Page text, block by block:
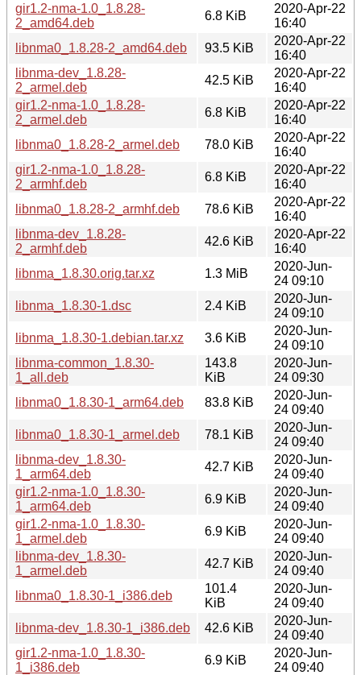
gir1.2-nma-1.0_1.8.28-
2_amd64.deb
6.8 KiB
2020-Apr-22
16:40
libnma0_1.8.28-2_amd64.deb
93.5 KiB
2020-Apr-22
16:40
libnma-dev_1.8.28-
2_armel.deb
42.5 KiB
2020-Apr-22
16:40
gir1.2-nma-1.0_1.8.28-
2_armel.deb
6.8 KiB
2020-Apr-22
16:40
libnma0_1.8.28-2_armel.deb
78.0 KiB
2020-Apr-22
16:40
gir1.2-nma-1.0_1.8.28-
2_armhf.deb
6.8 KiB
2020-Apr-22
16:40
libnma0_1.8.28-2_armhf.deb
78.6 KiB
2020-Apr-22
16:40
libnma-dev_1.8.28-
2_armhf.deb
42.6 KiB
2020-Apr-22
16:40
libnma_1.8.30.orig.tar.xz
1.3 MiB
2020-Jun-
24 09:10
libnma_1.8.30-1.dsc
2.4 KiB
2020-Jun-
24 09:10
libnma_1.8.30-1.debian.tar.xz
3.6 KiB
2020-Jun-
24 09:10
libnma-common_1.8.30-
1_all.deb
143.8
KiB
2020-Jun-
24 09:30
libnma0_1.8.30-1_arm64.deb
83.8 KiB
2020-Jun-
24 09:40
libnma0_1.8.30-1_armel.deb
78.1 KiB
2020-Jun-
24 09:40
libnma-dev_1.8.30-
1_arm64.deb
42.7 KiB
2020-Jun-
24 09:40
gir1.2-nma-1.0_1.8.30-
1_arm64.deb
6.9 KiB
2020-Jun-
24 09:40
gir1.2-nma-1.0_1.8.30-
1_armel.deb
6.9 KiB
2020-Jun-
24 09:40
libnma-dev_1.8.30-
1_armel.deb
42.7 KiB
2020-Jun-
24 09:40
libnma0_1.8.30-1_i386.deb
101.4
KiB
2020-Jun-
24 09:40
libnma-dev_1.8.30-1_i386.deb
42.6 KiB
2020-Jun-
24 09:40
gir1.2-nma-1.0_1.8.30-
1_i386.deb
6.9 KiB
2020-Jun-
24 09:40